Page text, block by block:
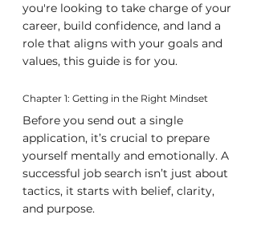
you're looking to take charge of your
career, build confidence, and land a
role that aligns with your goals and
values, this guide is for you.
Chapter 1: Getting in the Right Mindset
Before you send out a single
application, it’s crucial to prepare
yourself mentally and emotionally. A
successful job search isn’t just about
tactics, it starts with belief, clarity,
and purpose.